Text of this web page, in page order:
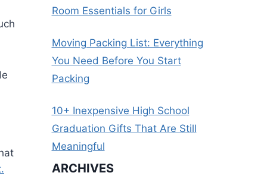
Room Essentials for Girls
Moving Packing List: Everything
You Need Before You Start
Packing
10+ Inexpensive High School
Graduation Gifts That Are Still
Meaningful
ARCHIVES